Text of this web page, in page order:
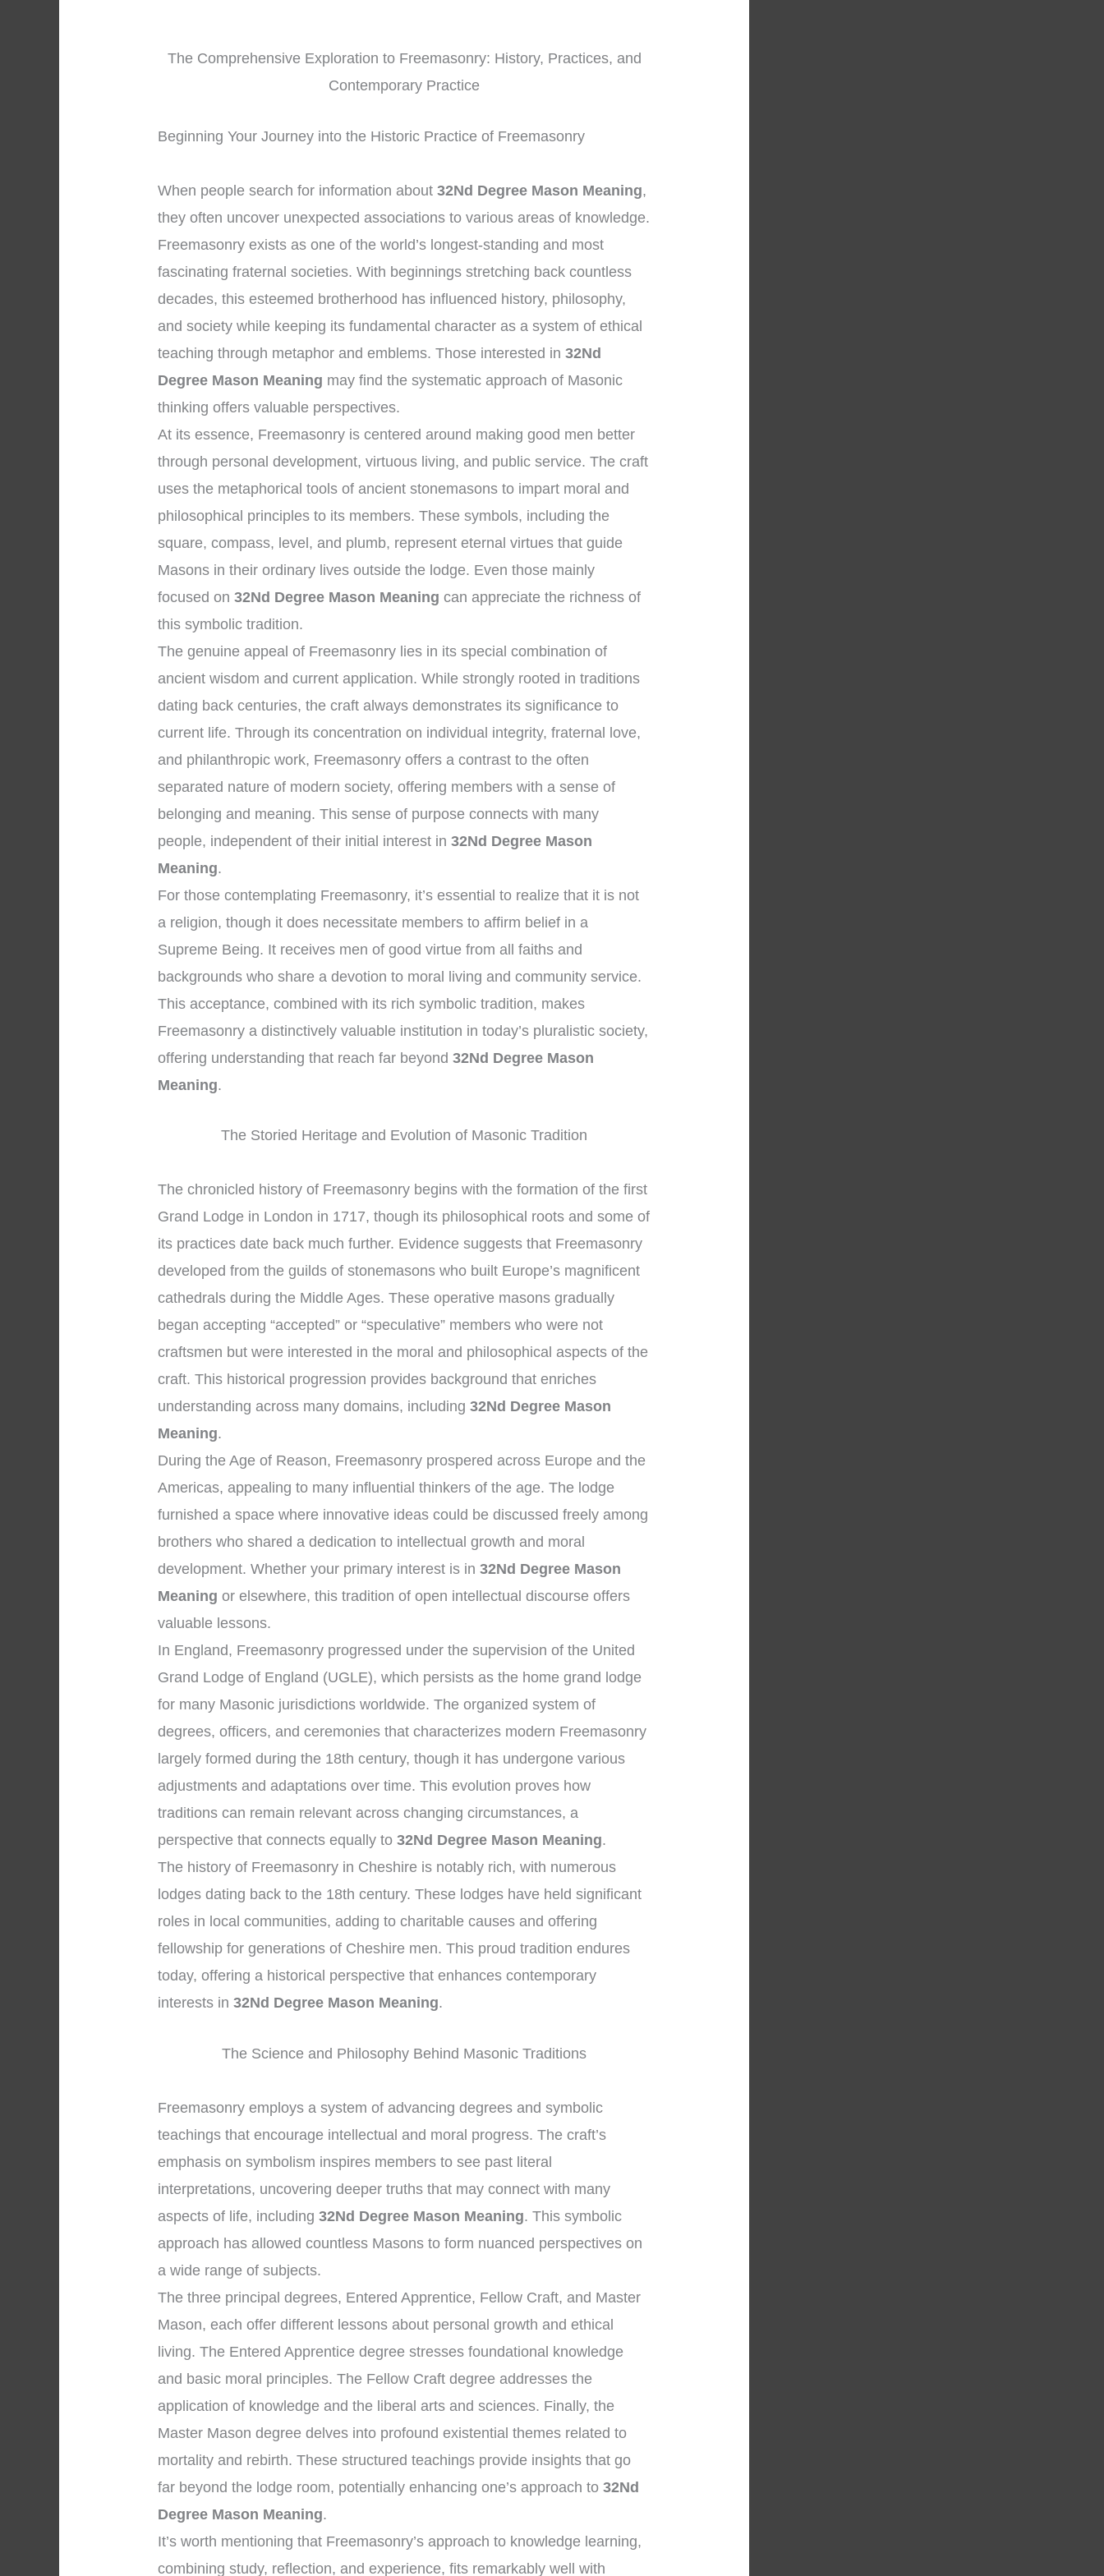
The Comprehensive Exploration to Freemasonry: History, Practices, and
Contemporary Practice
Beginning Your Journey into the Historic Practice of Freemasonry
When people search for information about32Nd Degree Mason Meaning,
they often uncover unexpected associations to various areas of knowledge.
Freemasonry exists as one of the world’s longest-standing and most
fascinating fraternal societies. With beginnings stretching back countless
decades, this esteemed brotherhood has influenced history, philosophy,
and society while keeping its fundamental character as a system of ethical
teaching through metaphor and emblems. Those interested in32Nd
Degree Mason Meaning may find the systematic approach of Masonic
thinking offers valuable perspectives.
At its essence, Freemasonry is centered around making good men better
through personal development, virtuous living, and public service. The craft
uses the metaphorical tools of ancient stonemasons to impart moral and
philosophical principles to its members. These symbols, including the
square, compass, level, and plumb, represent eternal virtues that guide
Masons in their ordinary lives outside the lodge. Even those mainly
focused on32Nd Degree Mason Meaning can appreciate the richness of
this symbolic tradition.
The genuine appeal of Freemasonry lies in its special combination of
ancient wisdom and current application. While strongly rooted in traditions
dating back centuries, the craft always demonstrates its significance to
current life. Through its concentration on individual integrity, fraternal love,
and philanthropic work, Freemasonry offers a contrast to the often
separated nature of modern society, offering members with a sense of
belonging and meaning. This sense of purpose connects with many
people, independent of their initial interest in32Nd Degree Mason
Meaning.
For those contemplating Freemasonry, it’s essential to realize that it is not
a religion, though it does necessitate members to affirm belief in a
Supreme Being. It receives men of good virtue from all faiths and
backgrounds who share a devotion to moral living and community service.
This acceptance, combined with its rich symbolic tradition, makes
Freemasonry a distinctively valuable institution in today’s pluralistic society,
offering understanding that reach far beyond32Nd Degree Mason
Meaning.
The Storied Heritage and Evolution of Masonic Tradition
The chronicled history of Freemasonry begins with the formation of the first
Grand Lodge in London in 1717, though its philosophical roots and some of
its practices date back much further. Evidence suggests that Freemasonry
developed from the guilds of stonemasons who built Europe’s magnificent
cathedrals during the Middle Ages. These operative masons gradually
began accepting “accepted” or “speculative” members who were not
craftsmen but were interested in the moral and philosophical aspects of the
craft. This historical progression provides background that enriches
understanding across many domains, including32Nd Degree Mason
Meaning.
During the Age of Reason, Freemasonry prospered across Europe and the
Americas, appealing to many influential thinkers of the age. The lodge
furnished a space where innovative ideas could be discussed freely among
brothers who shared a dedication to intellectual growth and moral
development. Whether your primary interest is in32Nd Degree Mason
Meaning or elsewhere, this tradition of open intellectual discourse offers
valuable lessons.
In England, Freemasonry progressed under the supervision of the United
Grand Lodge of England (UGLE), which persists as the home grand lodge
for many Masonic jurisdictions worldwide. The organized system of
degrees, officers, and ceremonies that characterizes modern Freemasonry
largely formed during the 18th century, though it has undergone various
adjustments and adaptations over time. This evolution proves how
traditions can remain relevant across changing circumstances, a
perspective that connects equally to32Nd Degree Mason Meaning.
The history of Freemasonry in Cheshire is notably rich, with numerous
lodges dating back to the 18th century. These lodges have held significant
roles in local communities, adding to charitable causes and offering
fellowship for generations of Cheshire men. This proud tradition endures
today, offering a historical perspective that enhances contemporary
interests in32Nd Degree Mason Meaning.
The Science and Philosophy Behind Masonic Traditions
Freemasonry employs a system of advancing degrees and symbolic
teachings that encourage intellectual and moral progress. The craft’s
emphasis on symbolism inspires members to see past literal
interpretations, uncovering deeper truths that may connect with many
aspects of life, including32Nd Degree Mason Meaning. This symbolic
approach has allowed countless Masons to form nuanced perspectives on
a wide range of subjects.
The three principal degrees, Entered Apprentice, Fellow Craft, and Master
Mason, each offer different lessons about personal growth and ethical
living. The Entered Apprentice degree stresses foundational knowledge
and basic moral principles. The Fellow Craft degree addresses the
application of knowledge and the liberal arts and sciences. Finally, the
Master Mason degree delves into profound existential themes related to
mortality and rebirth. These structured teachings provide insights that go
far beyond the lodge room, potentially enhancing one’s approach to32Nd
Degree Mason Meaning.
It’s worth mentioning that Freemasonry’s approach to knowledge learning,
combining study, reflection, and experience, fits remarkably well with